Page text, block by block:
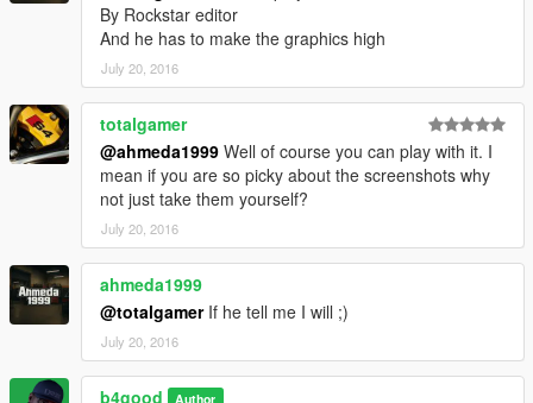
By Rockstar editor
And he has to make the graphics high
July 20, 2016
totalgamer
@ahmeda1999 Well of course you can play with it. I
mean if you are so picky about the screenshots why
not just take them yourself?
July 20, 2016
ahmeda1999
@totalgamerIf he tell me I will ;)
July 20, 2016
b4good Author